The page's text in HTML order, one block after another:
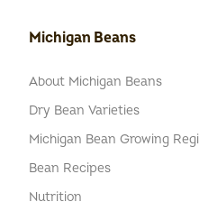
Michigan Beans
About Michigan Beans
Dry Bean Varieties
Michigan Bean Growing
Bean Recipes
Nutrition